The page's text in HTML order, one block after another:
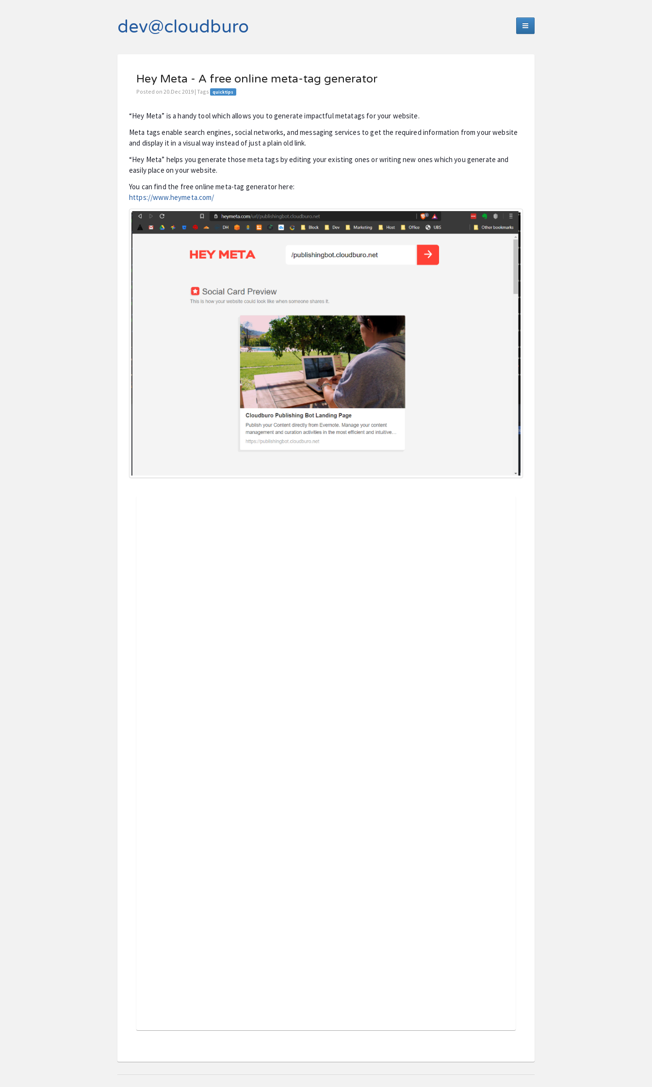
dev@cloudburo
Hey Meta - A free online meta-tag generator
Posted on 20.Dec 2019 | Tags quicktips
“Hey Meta” is a handy tool which allows you to generate impactful metatags for your website.
Meta tags enable search engines, social networks, and messaging services to get the required information from your website
and display it in a visual way instead of just a plain old link.
“Hey Meta” helps you generate those meta tags by editing your existing ones or writing new ones which you generate and
easily place on your website.
You can find the free online meta-tag generator here:
https://www.heymeta.com/